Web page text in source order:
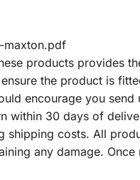
maxton.pdf
products provides
the product is
encourage you send
within 30 days of
costs. All
any damage.